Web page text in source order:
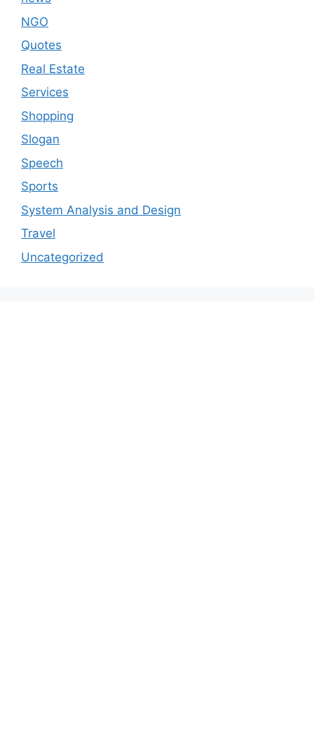
NGO
Quotes
Real Estate
Services
Shopping
Slogan
Speech
Sports
System Analysis and Design
Travel
Uncategorized